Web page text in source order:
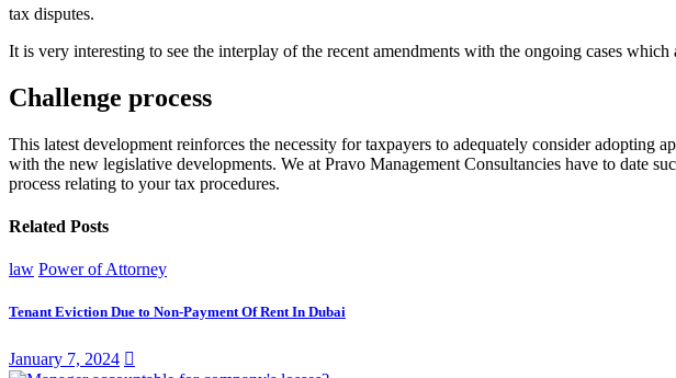
tax disputes.
It is very interesting to see the interplay of the recent amendments with the ongoing cases
Challenge process
This latest development reinforces the necessity for taxpayers to adequately consider adopting
with the new legislative developments. We at Pravo Management Consultancies have to date
process relating to your tax procedures.
Related Posts
law Power of Attorney
Tenant Eviction Due to Non-Payment Of Rent In Dubai
January 7, 2024